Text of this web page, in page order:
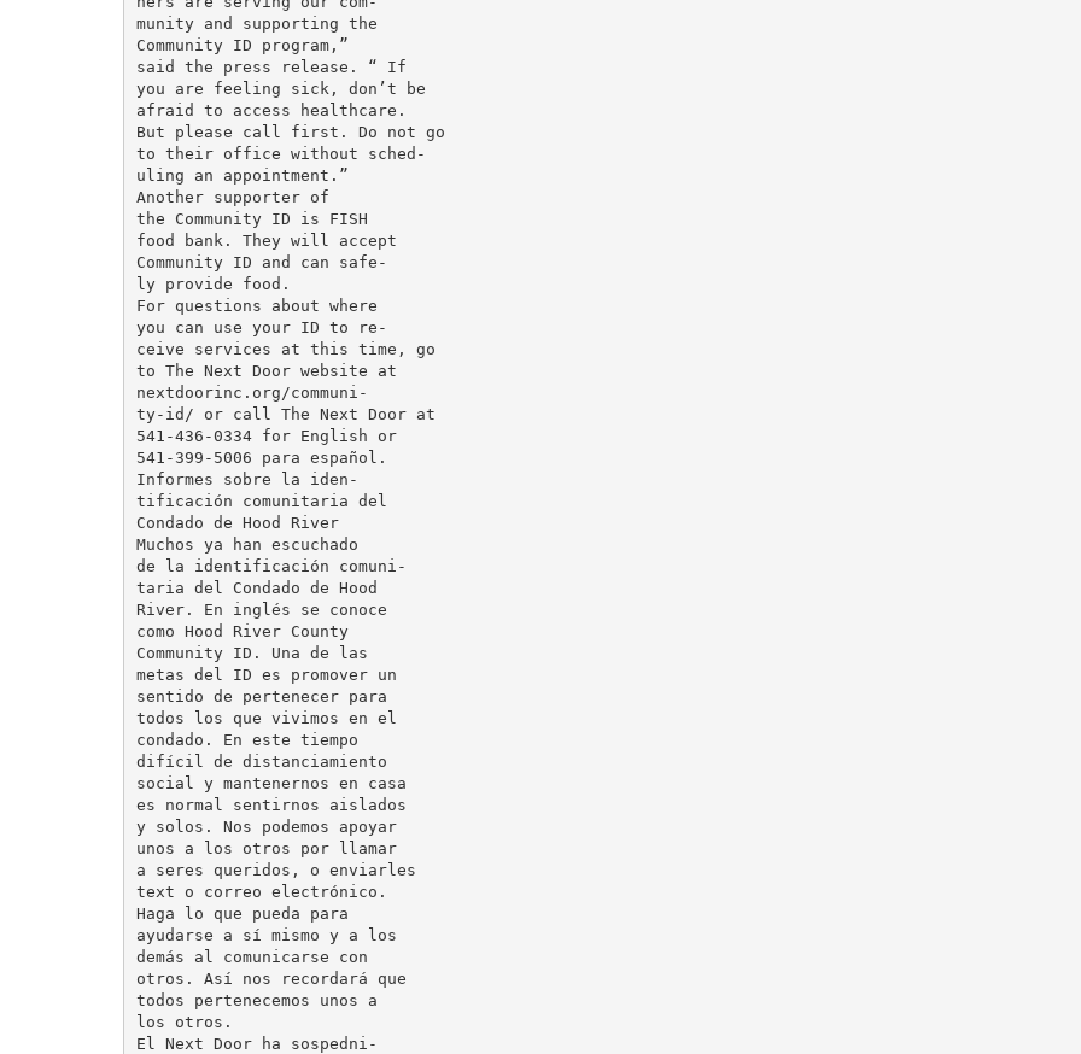
munity and supporting the
Community ID program,”
said the press release. “ If
you are feeling sick, don’t be
afraid to access healthcare.
But please call first. Do not go
to their office without sched-
uling an appointment.”
Another supporter of
the Community ID is FISH
food bank. They will accept
Community ID and can safe-
ly provide food.
For questions about where
you can use your ID to re-
ceive services at this time, go
to The Next Door website at
nextdoorinc.org/communi-
ty-id/ or call The Next Door at
541-436-0334 for English or
541-399-5006 para español.
Informes sobre la iden-
tificación comunitaria del
Condado de Hood River
Muchos ya han escuchado
de la identificación comuni-
taria del Condado de Hood
River. En inglés se conoce
como Hood River County
Community ID. Una de las
metas del ID es promover un
sentido de pertenecer para
todos los que vivimos en el
condado. En este tiempo
difícil de distanciamiento
social y mantenernos en casa
es normal sentirnos aislados
y solos. Nos podemos apoyar
unos a los otros por llamar
a seres queridos, o enviarles
text o correo electrónico.
Haga lo que pueda para
ayudarse a sí mismo y a los
demás al comunicarse con
otros. Así nos recordará que
todos pertenecemos unos a
los otros.
El Next Door ha sospedni-